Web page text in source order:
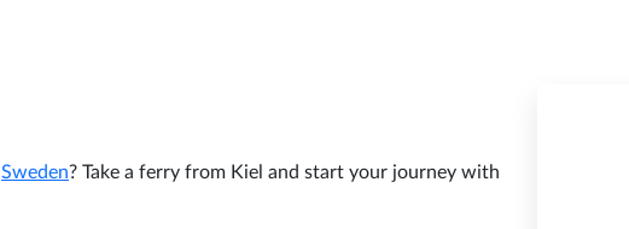
Sweden? Take a ferry from Kiel and start your journey with